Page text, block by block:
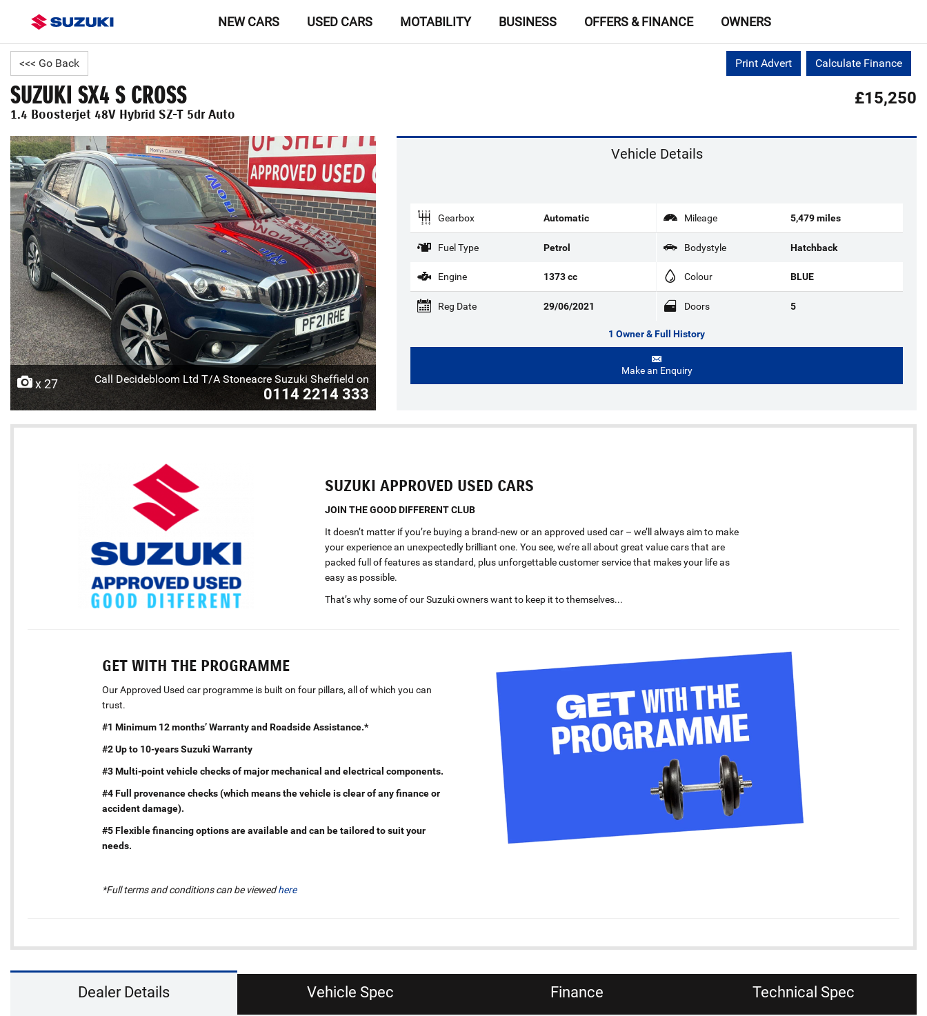
NEW CARS USED CARS MOTABILITY BUSINESS OFFERS & FINANCE OWNERS
<<< Go Back Calculate Finance
Print Advert
SUZUKI SX4 S CROSS
1.4 Boosterjet 48V Hybrid SZ-T 5dr Auto
£15,250
x 27 Call Decidebloom Ltd T/A Stoneacre Suzuki Sheffield on
0114 2214 333
Vehicle Details
Gearbox Automatic Mileage 5,479 miles
Fuel Type Petrol Bodystyle Hatchback
Engine 1373 cc Colour BLUE
Reg Date 29/06/2021 Doors 5
1 Owner & Full History
Make an Enquiry
SUZUKI APPROVED USED CARS
JOIN THE GOOD DIFFERENT CLUB
It doesn’t matter if you’re buying a brand-new or an approved used car – we’ll always aim to make
your experience an unexpectedly brilliant one. You see, we’re all about great value cars that are
packed full of features as standard, plus unforgettable customer service that makes your life as
easy as possible.
That’s why some of our Suzuki owners want to keep it to themselves...
GET WITH THE PROGRAMME
Our Approved Used car programme is built on four pillars, all of which you can
trust.
#1 Minimum 12 months’ Warranty and Roadside Assistance.*
#2 Up to 10-years Suzuki Warranty
#3 Multi-point vehicle checks of major mechanical and electrical components.
#4 Full provenance checks (which means the vehicle is clear of any finance or
accident damage).
#5 Flexible financing options are available and can be tailored to suit your
needs.
*Full terms and conditions can be viewedhere
Dealer Details Vehicle Spec Finance Technical Spec